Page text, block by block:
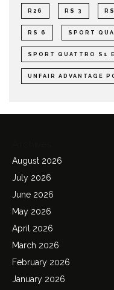
R26 RS 3
RS 6 SPORT
SPORT QUATTRO S1
UNFAIR ADVANTAGE
August 2026
July 2026
June 2026
May 2026
April 2026
March 2026
February 2026
January 2026